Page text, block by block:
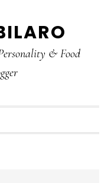
& Food